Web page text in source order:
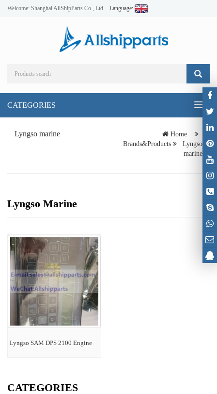
Welcome: Shanghai AllShipParts Co., Ltd. Language:
CATEGORIES
Lyngso marine
Home
Brands&Products
Lyngso
marine
Lyngso Marine
Lyngso SAM DPS 2100 Engine
CATEGORIES